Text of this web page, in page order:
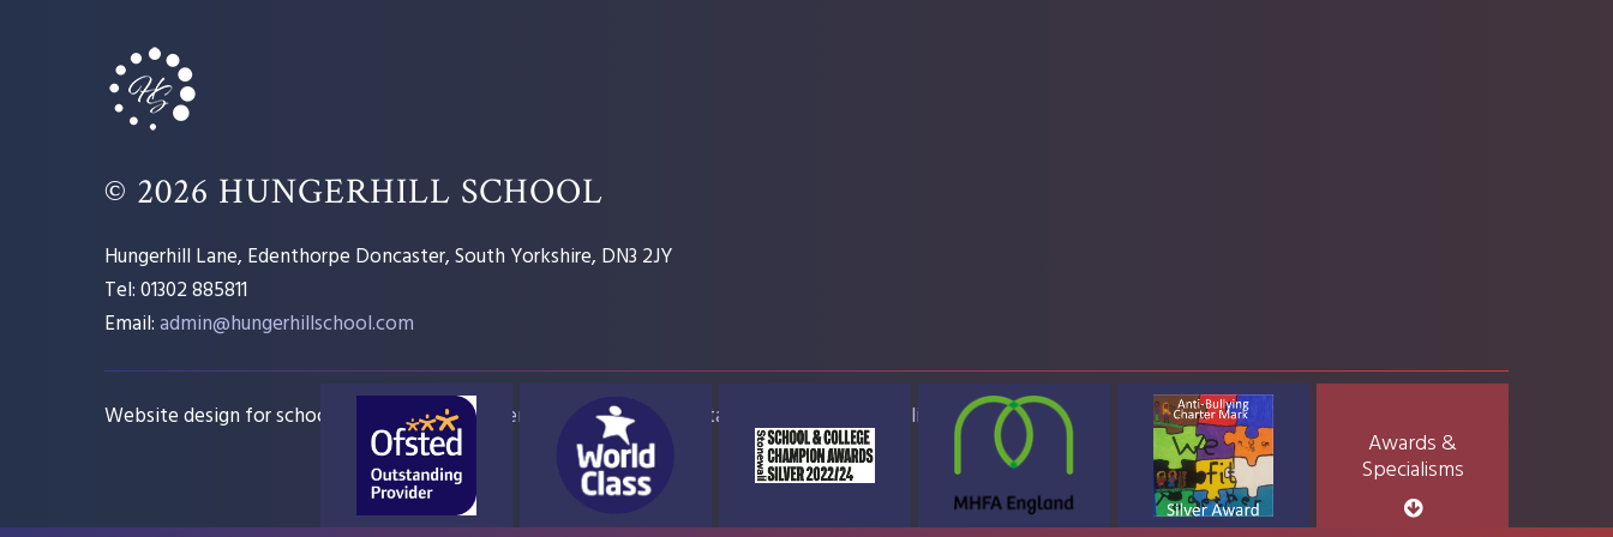
© 2026 HUNGERHILL SCHOOL
Hungerhill Lane, Edenthorpe Doncaster, South Yorkshire, DN3 2JY
Tel: 01302 885811
Email:admin@hungerhillschool.com​
Website design for schools e4education Sitemap Accessibility Statement High Visibility Version
Awards &
Specialisms